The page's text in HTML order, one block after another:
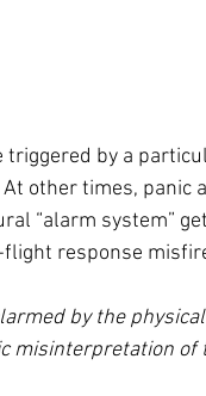
triggered by a
other times, panic
“alarm system”
response
by the
misinterpretation of